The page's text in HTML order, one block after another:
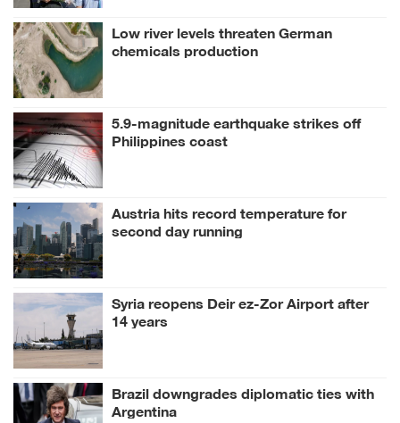
Low river levels threaten German
chemicals production
5.9-magnitude earthquake strikes off
Philippines coast
Austria hits record temperature for
second day running
Syria reopens Deir ez-Zor Airport after
14 years
Brazil downgrades diplomatic ties with
Argentina